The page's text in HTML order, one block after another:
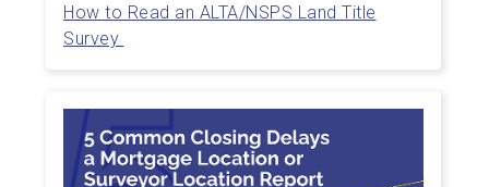
How to Read an ALTA/NSPS Land Title
Survey